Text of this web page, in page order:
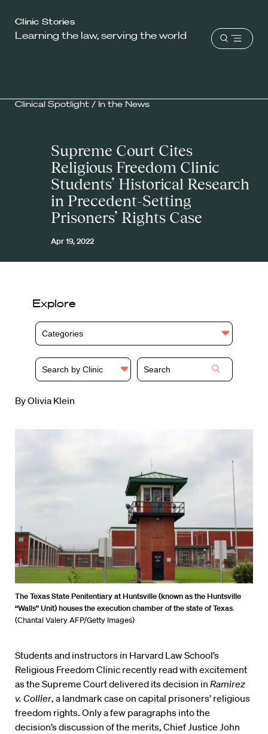
Harvard
Law
Clinic Stories
Learning the law, serving the world
Open
Clinical Spotlight / In the News
Supreme Court Cites
Religious Freedom Clinic
Students’ Historical Research
in Precedent-Setting
Prisoners’ Rights Case
Apr 19, 2022
Explore
Categories
Search by Clinic
By Olivia Klein
The Texas State Penitentiary at Huntsville (known as the Huntsville
“Walls” Unit) houses the execution chamber of the state of Texas.
(Chantal Valery AFP/Getty Images)
Students and instructors in Harvard Law School’s
Religious Freedom Clinic recently read with excitement
as the Supreme Court delivered its decision in Ramirez
v. Collier, a landmark case on capital prisoners’ religious
freedom rights. Only a few paragraphs into the
decision’s discussion of the merits, Chief Justice John